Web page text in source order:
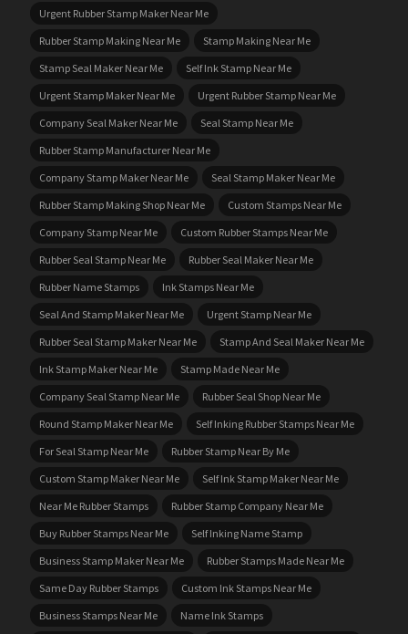
Urgent Rubber Stamp Maker Near Me
Rubber Stamp Making Near Me
Stamp Making Near Me
Stamp Seal Maker Near Me
Self Ink Stamp Near Me
Urgent Stamp Maker Near Me
Urgent Rubber Stamp Near Me
Company Seal Maker Near Me
Seal Stamp Near Me
Rubber Stamp Manufacturer Near Me
Company Stamp Maker Near Me
Seal Stamp Maker Near Me
Rubber Stamp Making Shop Near Me
Custom Stamps Near Me
Company Stamp Near Me
Custom Rubber Stamps Near Me
Rubber Seal Stamp Near Me
Rubber Seal Maker Near Me
Rubber Name Stamps
Ink Stamps Near Me
Seal And Stamp Maker Near Me
Urgent Stamp Near Me
Rubber Seal Stamp Maker Near Me
Stamp And Seal Maker Near Me
Ink Stamp Maker Near Me
Stamp Made Near Me
Company Seal Stamp Near Me
Rubber Seal Shop Near Me
Round Stamp Maker Near Me
Self Inking Rubber Stamps Near Me
For Seal Stamp Near Me
Rubber Stamp Near By Me
Custom Stamp Maker Near Me
Self Ink Stamp Maker Near Me
Near Me Rubber Stamps
Rubber Stamp Company Near Me
Buy Rubber Stamps Near Me
Self Inking Name Stamp
Business Stamp Maker Near Me
Rubber Stamps Made Near Me
Same Day Rubber Stamps
Custom Ink Stamps Near Me
Business Stamps Near Me
Name Ink Stamps